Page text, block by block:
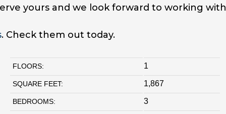
yours and we look forward to working with
. Check them out today.
FLOORS: 1
SQUARE FEET: 1,867
BEDROOMS: 3